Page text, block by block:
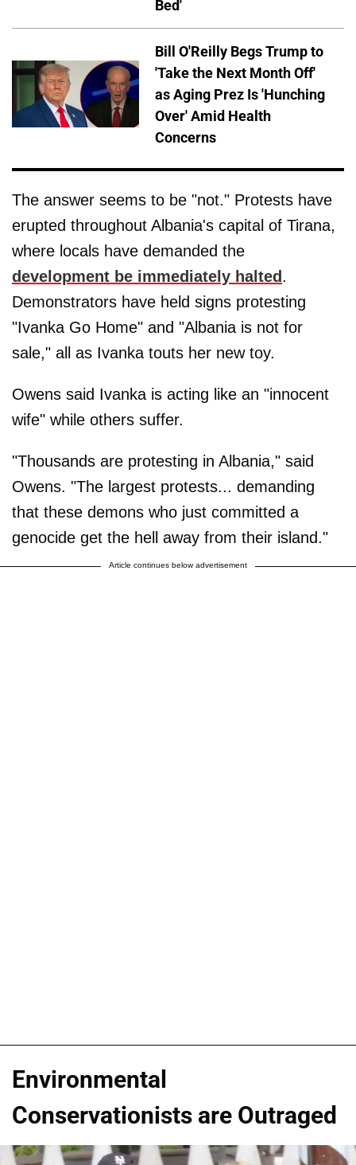
Bed'
Bill O'Reilly Begs Trump to
'Take the Next Month Off'
as Aging Prez Is 'Hunching
Over' Amid Health
Concerns
The answer seems to be "not." Protests have
erupted throughout Albania's capital of Tirana,
where locals have demanded the
development be immediately halted .
Demonstrators have held signs protesting
"Ivanka Go Home" and "Albania is not for
sale," all as Ivanka touts her new toy.
Owens said Ivanka is acting like an "innocent
wife" while others suffer.
"Thousands are protesting in Albania," said
Owens. "The largest protests... demanding
that these demons who just committed a
genocide get the hell away from their island."
Article continues below advertisement
Environmental
Conservationists are Outraged